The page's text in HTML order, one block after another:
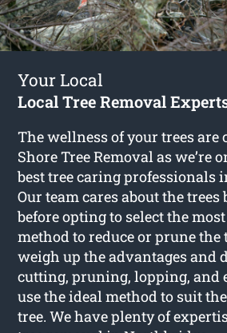
Your Local
Local Tree Removal
The wellness of your trees
Shore Tree Removal as we’re
best tree caring professionals
Our team cares about the trees
before opting to select the
method to reduce or prune the
weigh up the advantages and
cutting, pruning, lopping,
use the ideal method to suit
tree. We have plenty of